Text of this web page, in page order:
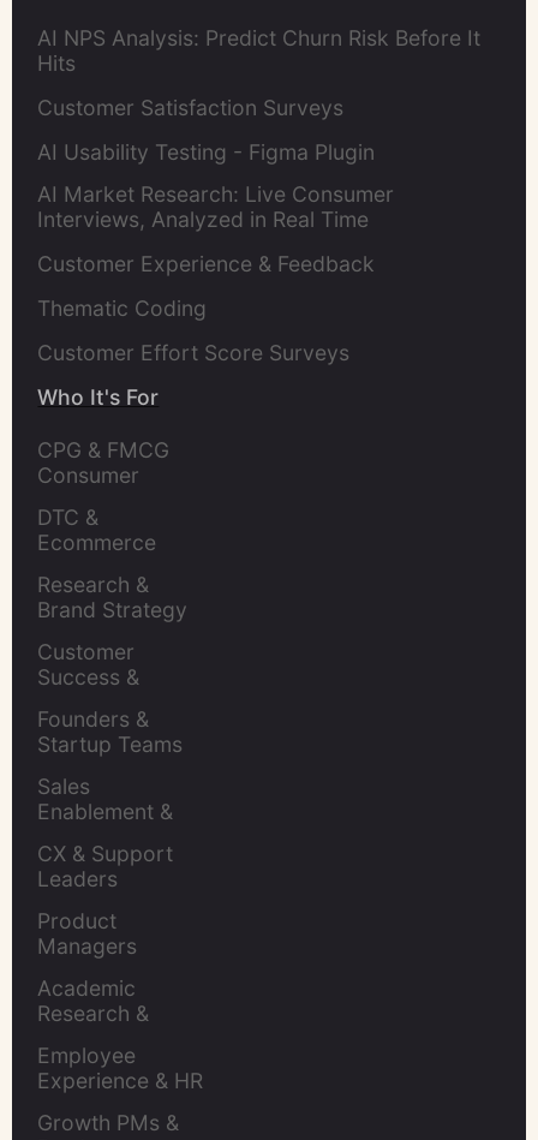
AI NPS Analysis: Predict Churn Risk Before It
Hits
Customer Satisfaction Surveys
AI Usability Testing - Figma Plugin
AI Market Research: Live Consumer
Interviews, Analyzed in Real Time
Customer Experience & Feedback
Thematic Coding
Customer Effort Score Surveys
Who It's For
CPG & FMCG
Consumer
DTC &
Ecommerce
Research &
Brand Strategy
Customer
Success &
Founders &
Startup Teams
Sales
Enablement &
CX & Support
Leaders
Product
Managers
Academic
Research &
Employee
Experience & HR
Growth PMs &